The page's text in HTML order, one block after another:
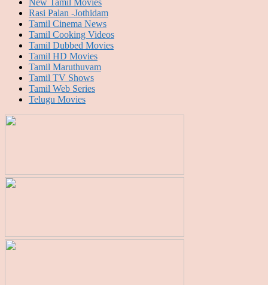
New Tamil Movies
Rasi Palan -Jothidam
Tamil Cinema News
Tamil Cooking Videos
Tamil Dubbed Movies
Tamil HD Movies
Tamil Maruthuvam
Tamil TV Shows
Tamil Web Series
Telugu Movies